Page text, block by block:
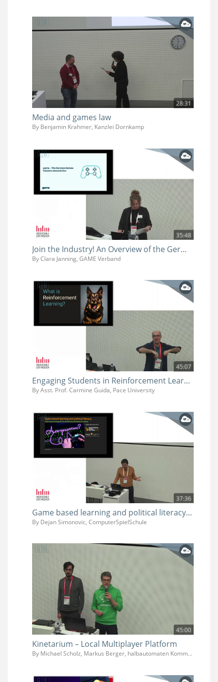
28:31
Media and games law
By Benjamin Krahmer, Kanzlei Dornkamp
35:48
Join the Industry! An Overview of the German Games Industry and its Job Market
By Clara Janning, GAME Verband
45:07
Engaging Students in Reinforcement Learning Using Game Engines
By Asst. Prof. Carmine Guida, Pace University
37:36
Game based learning and political literacy - How we can use games for democracy education in schools
By Dejan Simonovic, ComputerSpielSchule
45:00
Kinetarium – Local Multiplayer Platform
By Michael Scholz, Markus Berger, halbautomaten Kommunikationsdesign GmbH